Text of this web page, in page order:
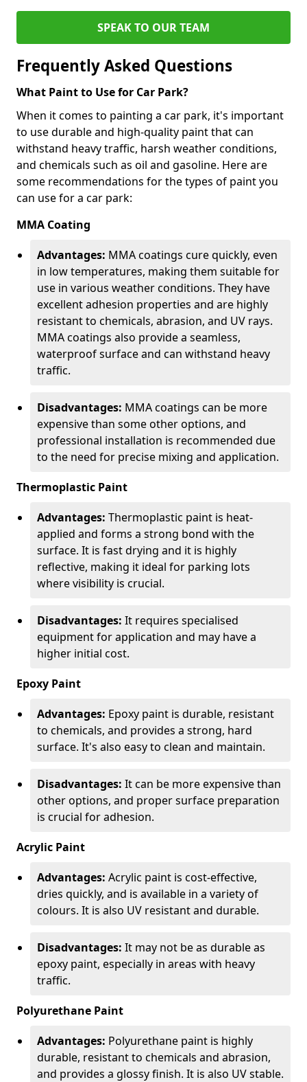
SPEAK TO OUR TEAM
Frequently Asked Questions
What Paint to Use for Car Park?
When it comes to painting a car park, it's important
to use durable and high-quality paint that can
withstand heavy traffic, harsh weather conditions,
and chemicals such as oil and gasoline. Here are
some recommendations for the types of paint you
can use for a car park:
MMA Coating
Advantages: MMA coatings cure quickly, even
in low temperatures, making them suitable for
use in various weather conditions. They have
excellent adhesion properties and are highly
resistant to chemicals, abrasion, and UV rays.
MMA coatings also provide a seamless,
waterproof surface and can withstand heavy
traffic.
Disadvantages: MMA coatings can be more
expensive than some other options, and
professional installation is recommended due
to the need for precise mixing and application.
Thermoplastic Paint
Advantages: Thermoplastic paint is heat-
applied and forms a strong bond with the
surface. It is fast drying and it is highly
reflective, making it ideal for parking lots
where visibility is crucial.
Disadvantages: It requires specialised
equipment for application and may have a
higher initial cost.
Epoxy Paint
Advantages: Epoxy paint is durable, resistant
to chemicals, and provides a strong, hard
surface. It's also easy to clean and maintain.
Disadvantages: It can be more expensive than
other options, and proper surface preparation
is crucial for adhesion.
Acrylic Paint
Advantages: Acrylic paint is cost-effective,
dries quickly, and is available in a variety of
colours. It is also UV resistant and durable.
Disadvantages: It may not be as durable as
epoxy paint, especially in areas with heavy
traffic.
Polyurethane Paint
Advantages: Polyurethane paint is highly
durable, resistant to chemicals and abrasion,
and provides a glossy finish. It is also UV stable.